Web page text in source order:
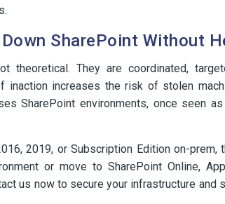
SharePoint Without
theoretical. They are coordinated,
inaction increases the risk of stolen
SharePoint environments, once seen
2019, or Subscription Edition on-prem,
or move to SharePoint Online,
us now to secure your infrastructure and